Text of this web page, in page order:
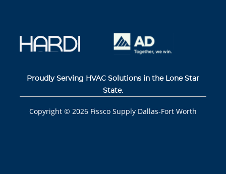
Proudly Serving HVAC Solutions in the Lone Star
State.
Copyright © 2026 Fissco Supply Dallas-Fort Worth